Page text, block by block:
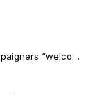
“welcome” outcome of ECJ case